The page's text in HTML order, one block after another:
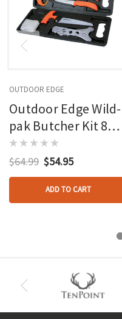
OUTDOOR EDGE
Outdoor Edge Wild-
pak Butcher Kit 8
Piece Set
$64.99 $54.95
ADD TO CART